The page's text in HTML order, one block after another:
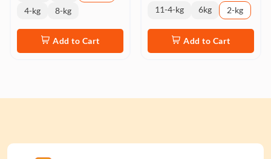
4-kg
8-kg
Add to Cart
11-4-kg 6kg 2-kg
Add to Cart